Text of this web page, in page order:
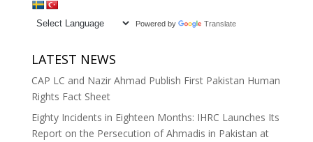
Powered by Translate
LATEST NEWS
CAP LC and Nazir Ahmad Publish First Pakistan Human
Rights Fact Sheet
Eighty Incidents in Eighteen Months: IHRC Launches Its
Report on the Persecution of Ahmadis in Pakistan at